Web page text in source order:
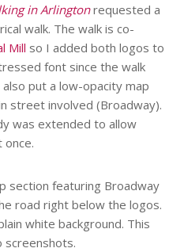
in Arlingtonrequested a
walk. The walk is co-
Mill so I added both logos to
font since the walk
put a low-opacity map
street involved (Broadway).
was extended to allow
section featuring Broadway
road right below the logos.
white background. This
screenshots.